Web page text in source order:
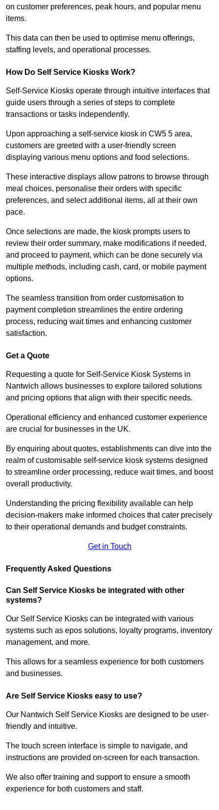
on customer preferences, peak hours, and popular menu
items.
This data can then be used to optimise menu offerings,
staffing levels, and operational processes.
How Do Self Service Kiosks Work?
Self-Service Kiosks operate through intuitive interfaces that
guide users through a series of steps to complete
transactions or tasks independently.
Upon approaching a self-service kiosk in CW5 5 area,
customers are greeted with a user-friendly screen
displaying various menu options and food selections.
These interactive displays allow patrons to browse through
meal choices, personalise their orders with specific
preferences, and select additional items, all at their own
pace.
Once selections are made, the kiosk prompts users to
review their order summary, make modifications if needed,
and proceed to payment, which can be done securely via
multiple methods, including cash, card, or mobile payment
options.
The seamless transition from order customisation to
payment completion streamlines the entire ordering
process, reducing wait times and enhancing customer
satisfaction.
Get a Quote
Requesting a quote for Self-Service Kiosk Systems in
Nantwich allows businesses to explore tailored solutions
and pricing options that align with their specific needs.
Operational efficiency and enhanced customer experience
are crucial for businesses in the UK.
By enquiring about quotes, establishments can dive into the
realm of customisable self-service kiosk systems designed
to streamline order processing, reduce wait times, and boost
overall productivity.
Understanding the pricing flexibility available can help
decision-makers make informed choices that cater precisely
to their operational demands and budget constraints.
Get in Touch
Frequently Asked Questions
Can Self Service Kiosks be integrated with other
systems?
Our Self Service Kiosks can be integrated with various
systems such as epos solutions, loyalty programs, inventory
management, and more.
This allows for a seamless experience for both customers
and businesses.
Are Self Service Kiosks easy to use?
Our Nantwich Self Service Kiosks are designed to be user-
friendly and intuitive.
The touch screen interface is simple to navigate, and
instructions are provided on-screen for each transaction.
We also offer training and support to ensure a smooth
experience for both customers and staff.